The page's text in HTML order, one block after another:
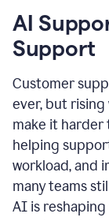
AI
Support
Customer
ever, but
make it harder
helping
workload, and
many teams
AI is